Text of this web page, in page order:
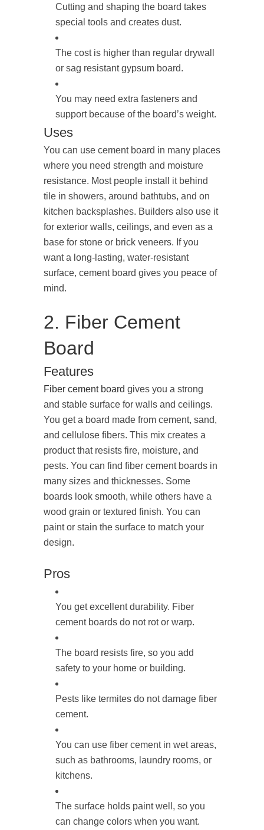
Cutting and shaping the board takes
special tools and creates dust.
The cost is higher than regular drywall
or sag resistant gypsum board.
You may need extra fasteners and
support because of the board’s weight.
Uses
You can use cement board in many places
where you need strength and moisture
resistance. Most people install it behind
tile in showers, around bathtubs, and on
kitchen backsplashes. Builders also use it
for exterior walls, ceilings, and even as a
base for stone or brick veneers. If you
want a long-lasting, water-resistant
surface, cement board gives you peace of
mind.
2. Fiber Cement
Board
Features
Fiber cement board gives you a strong
and stable surface for walls and ceilings.
You get a board made from cement, sand,
and cellulose fibers. This mix creates a
product that resists fire, moisture, and
pests. You can find fiber cement boards in
many sizes and thicknesses. Some
boards look smooth, while others have a
wood grain or textured finish. You can
paint or stain the surface to match your
design.
Pros
You get excellent durability. Fiber
cement boards do not rot or warp.
The board resists fire, so you add
safety to your home or building.
Pests like termites do not damage fiber
cement.
You can use fiber cement in wet areas,
such as bathrooms, laundry rooms, or
kitchens.
The surface holds paint well, so you
can change colors when you want.